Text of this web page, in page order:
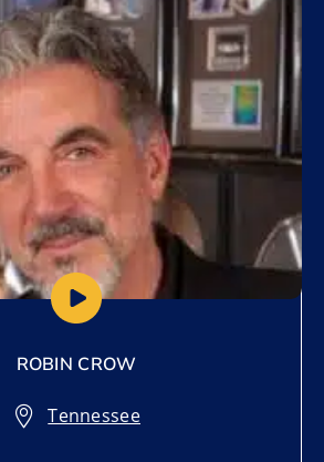
ROBIN CROW
Tennessee